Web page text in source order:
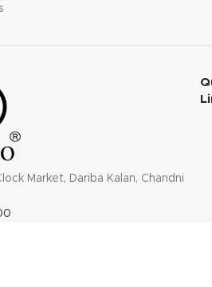
Market, Dariba Kalan, Chandni